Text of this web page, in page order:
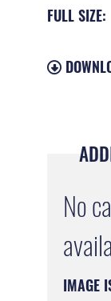
FULL SIZE:
No
IMAGE